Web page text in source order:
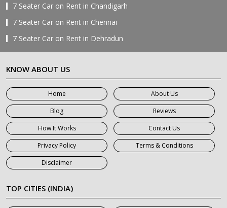
7 Seater Car on Rent in Chandigarh
7 Seater Car on Rent in Chennai
7 Seater Car on Rent in Dehradun
7 Seater Car on Rent in Delhi
7 Seater Car on Rent in Faridabad
7 Seater Car on Rent in Ghaziabad
7 Seater Car on Rent in Greater Noida
7 Seater Car on Rent in Gurgaon
7 Seater Car on Rent in Haridwar
7 Seater Car on Rent in Jaipur
7 Seater Car on Rent in Khatauli
7 Seater Car on Rent in Meerut
7 Seater Car on Rent in Mumbai
KNOW ABOUT US
Home
About Us
Blog
Reviews
How It Works
Contact Us
Privacy Policy
Terms & Conditions
Disclaimer
TOP CITIES (INDIA)